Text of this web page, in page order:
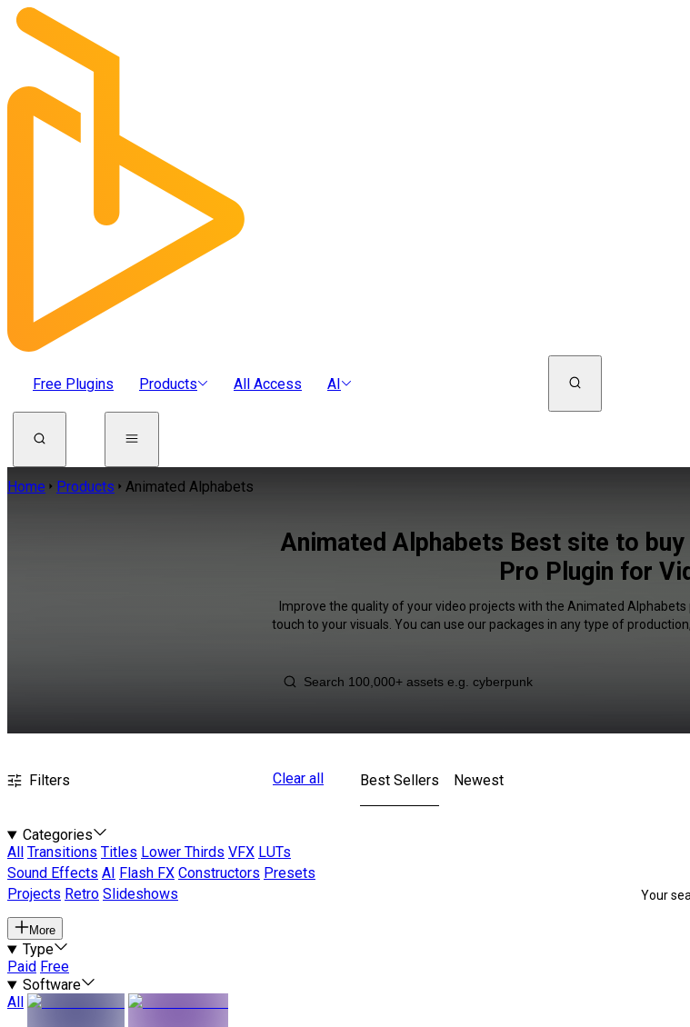
Free Plugins Products All Access AI
Home Products Animated Alphabets
Animated Alphabets Best site to
Pro Plugin for
Improve the quality of your video projects with the Animated
touch to your visuals. You can use our packages in any type of
Filters Clear all
Categories
All
Transitions Titles Lower Thirds VFX LUTs
Sound Effects AI Flash FX Constructors Presets
Projects Retro Slideshows
More
Type
Paid Free
Software
All
Best Sellers Newest
Your